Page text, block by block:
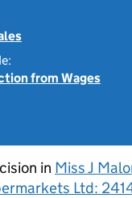
from Wages
in Miss J
Ltd: